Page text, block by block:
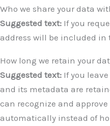
Who we share your data
Suggested text: If you
address will be included in
How long we retain your
Suggested text: If you
and its metadata are
can recognize and
automatically instead of